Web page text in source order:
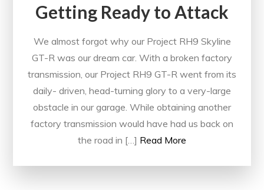
Getting Ready to Attack
We almost forgot why our Project RH9 Skyline
GT-R was our dream car. With a broken factory
transmission, our Project RH9 GT-R went from its
daily- driven, head-turning glory to a very-large
obstacle in our garage. While obtaining another
factory transmission would have had us back on
the road in […] Read More